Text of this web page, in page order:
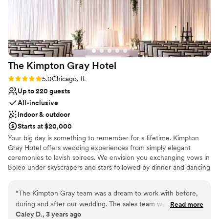
The Kimpton Gray Hotel
Rating: 5.0 (3 reviews)
5.0Chicago, IL
Up to 220 guests
All-inclusive
Indoor & outdoor
Starts at $20,000
Your big day is something to remember for a lifetime. Kimpton
Gray Hotel offers wedding experiences from simply elegant
ceremonies to lavish soirees. We envision you exchanging vows in
Boleo under skyscrapers and stars followed by dinner and dancing
every desire.
“The Kimpton Gray team was a dream to work with before,
during and after our wedding. The sales team were
organized and helpful, the catering staff incredibly friendly
Read more
Caley D., 3 years ago